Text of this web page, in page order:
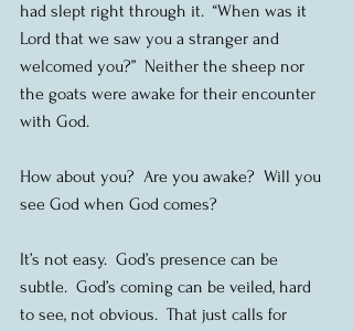
had slept right through it.  “When was it
Lord that we saw you a stranger and
welcomed you?”  Neither the sheep nor
the goats were awake for their encounter
with God.
How about you?  Are you awake?  Will you
see God when God comes?
It’s not easy.  God’s presence can be
subtle.  God’s coming can be veiled, hard
to see, not obvious.  That just calls for